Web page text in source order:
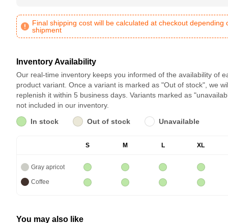
Final shipping cost will be calculated at checkout depending
shipment
Inventory Availability
Our real-time inventory keeps you informed of the availability of
product variant. Once a variant is marked as "Out of stock", we
replenish it within 5 business days. Variants marked as
not included in our inventory.
In stock
Out of stock Unavailable
S M L XL
Gray apricot
Coffee
You may also like